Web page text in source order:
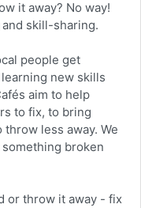
it away? No way!
skill-sharing.
people get
new skills
aim to help
to fix, to bring
less away. We
broken
or throw it away - fix